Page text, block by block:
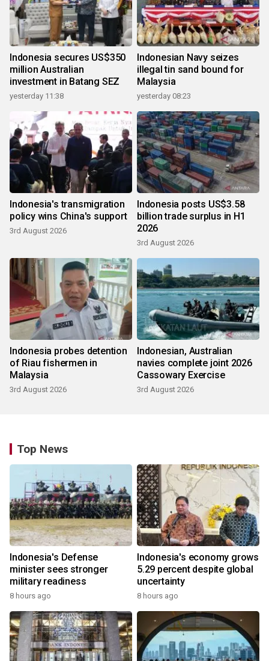
Indonesia secures US$350
million Australian
investment in Batang SEZ
yesterday 11:38
Indonesian Navy seizes
illegal tin sand bound for
Malaysia
yesterday 08:23
Indonesia's transmigration
policy wins China's support
3rd August 2026
Indonesia posts US$3.58
billion trade surplus in H1
2026
3rd August 2026
Indonesia probes detention
of Riau fishermen in
Malaysia
3rd August 2026
Indonesian, Australian
navies complete joint 2026
Cassowary Exercise
3rd August 2026
Top News
Indonesia's Defense
minister sees stronger
military readiness
8 hours ago
Indonesia's economy grows
5.29 percent despite global
uncertainty
8 hours ago